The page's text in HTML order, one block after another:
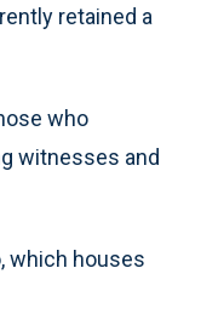
retained a
who
witnesses and
which houses